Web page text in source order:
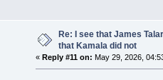
Re: I see that James
that Kamala did not
« Reply #11 on: May 29, 2026,